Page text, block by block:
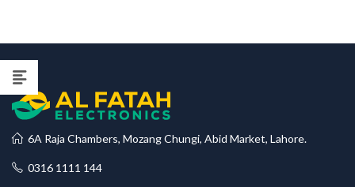
6A Raja Chambers, Mozang Chungi, Abid Market, Lahore.
0316 1111 144